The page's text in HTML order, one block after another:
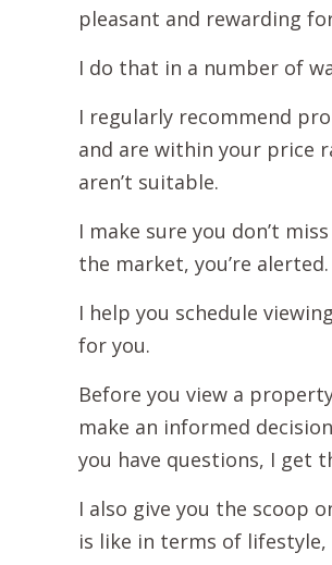
pleasant and rewarding
I do that in a number of
I regularly recommend
and are within your price
aren’t suitable.
I make sure you don’t
the market, you’re alerted.
I help you schedule
for you.
Before you view a
make an informed
you have questions, I get
I also give you the scoop
is like in terms of lifestyle,